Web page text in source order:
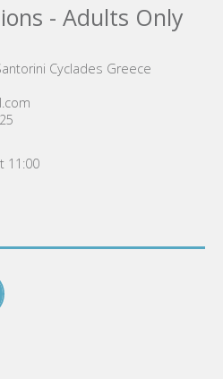
- Adults Only
Cyclades Greece
11:00